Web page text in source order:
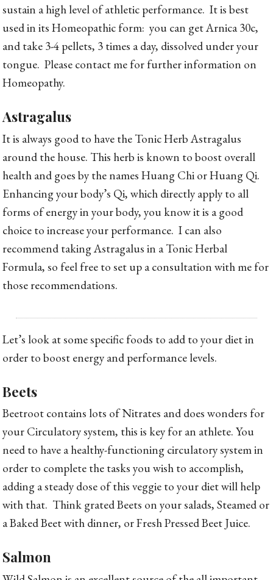
sustain a high level of athletic performance. It is best
used in its Homeopathic form: you can get Arnica 30c,
and take 3-4 pellets, 3 times a day, dissolved under your
tongue. Please contact me for further information on
Homeopathy.
Astragalus
It is always good to have the Tonic Herb Astragalus
around the house. This herb is known to boost overall
health and goes by the names Huang Chi or Huang Qi.
Enhancing your body’s Qi, which directly apply to all
forms of energy in your body, you know it is a good
choice to increase your performance. I can also
recommend taking Astragalus in a Tonic Herbal
Formula, so feel free to set up a consultation with me for
those recommendations.
Let’s look at some specific foods to add to your diet in
order to boost energy and performance levels.
Beets
Beetroot contains lots of Nitrates and does wonders for
your Circulatory system, this is key for an athlete. You
need to have a healthy-functioning circulatory system in
order to complete the tasks you wish to accomplish,
adding a steady dose of this veggie to your diet will help
with that. Think grated Beets on your salads, Steamed or
a Baked Beet with dinner, or Fresh Pressed Beet Juice.
Salmon